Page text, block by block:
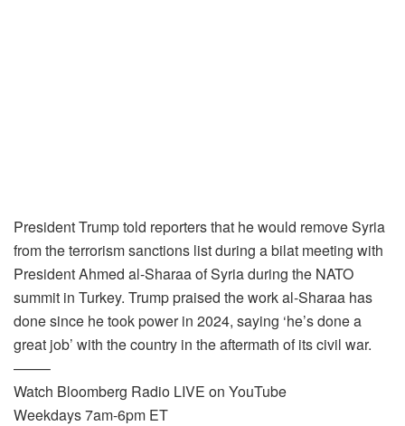
President Trump told reporters that he would remove Syria
from the terrorism sanctions list during a bilat meeting with
President Ahmed al-Sharaa of Syria during the NATO
summit in Turkey. Trump praised the work al-Sharaa has
done since he took power in 2024, saying ‘he’s done a
great job’ with the country in the aftermath of its civil war.
——–
Watch Bloomberg Radio LIVE on YouTube
Weekdays 7am-6pm ET